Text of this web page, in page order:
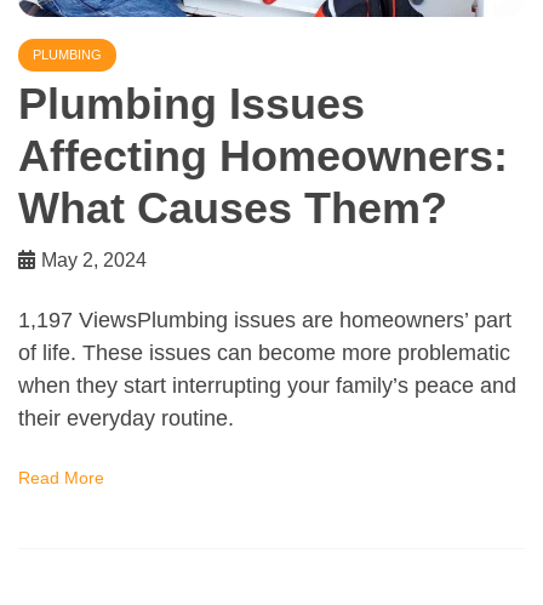
PLUMBING
Plumbing Issues
Affecting Homeowners:
What Causes Them?
May 2, 2024
1,197 ViewsPlumbing issues are homeowners’ part
of life. These issues can become more problematic
when they start interrupting your family’s peace and
their everyday routine.
Read More